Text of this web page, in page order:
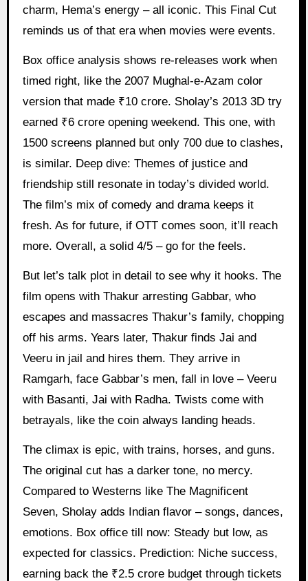
charm, Hema’s energy – all iconic. This Final Cut
reminds us of that era when movies were events.
Box office analysis shows re-releases work when
timed right, like the 2007 Mughal-e-Azam color
version that made ₹10 crore. Sholay’s 2013 3D try
earned ₹6 crore opening weekend. This one, with
1500 screens planned but only 700 due to clashes,
is similar. Deep dive: Themes of justice and
friendship still resonate in today’s divided world.
The film’s mix of comedy and drama keeps it
fresh. As for future, if OTT comes soon, it’ll reach
more. Overall, a solid 4/5 – go for the feels.
But let’s talk plot in detail to see why it hooks. The
film opens with Thakur arresting Gabbar, who
escapes and massacres Thakur’s family, chopping
off his arms. Years later, Thakur finds Jai and
Veeru in jail and hires them. They arrive in
Ramgarh, face Gabbar’s men, fall in love – Veeru
with Basanti, Jai with Radha. Twists come with
betrayals, like the coin always landing heads.
The climax is epic, with trains, horses, and guns.
The original cut has a darker tone, no mercy.
Compared to Westerns like The Magnificent
Seven, Sholay adds Indian flavor – songs, dances,
emotions. Box office till now: Steady but low, as
expected for classics. Prediction: Niche success,
earning back the ₹2.5 crore budget through tickets